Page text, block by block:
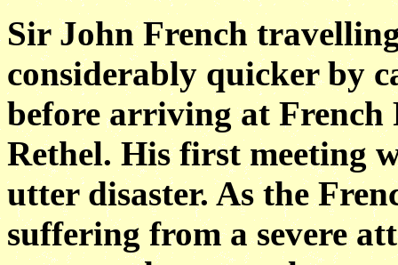
Sir John French
considerably quicker by
before arriving at
Rethel. His first meeting
utter disaster. As the
suffering from a severe